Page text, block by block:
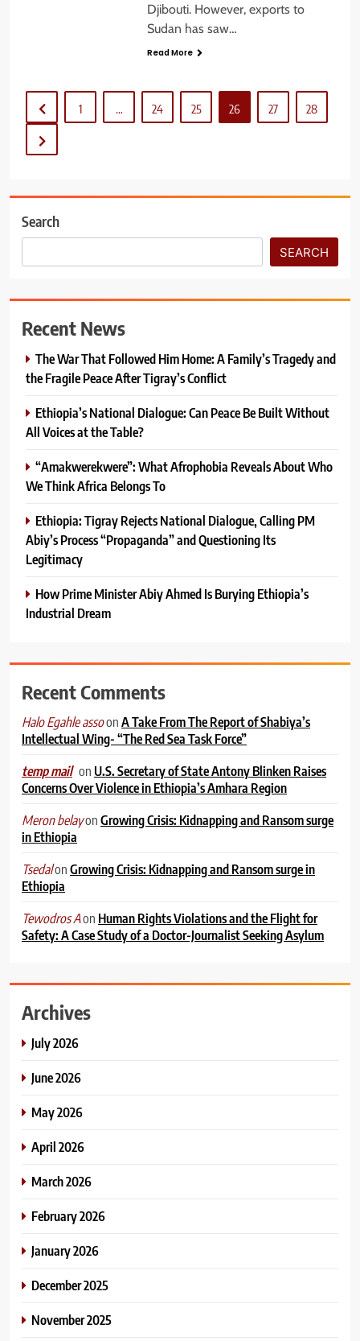
Djibouti. However, exports to
Sudan has saw…
Read More
1 … 24 25 26 27 28
Search
SEARCH
Recent News
The War That Followed Him Home: A Family’s Tragedy and
the Fragile Peace After Tigray’s Conflict
Ethiopia’s National Dialogue: Can Peace Be Built Without
All Voices at the Table?
“Amakwerekwere”: What Afrophobia Reveals About Who
We Think Africa Belongs To
Ethiopia: Tigray Rejects National Dialogue, Calling PM
Abiy’s Process “Propaganda” and Questioning Its
Legitimacy
How Prime Minister Abiy Ahmed Is Burying Ethiopia’s
Industrial Dream
Recent Comments
Halo Egahle assoonA Take From The Report of Shabiya’s
Intellectual Wing- “The Red Sea Task Force”
temp mail on U.S. Secretary of State Antony Blinken Raises
Concerns Over Violence in Ethiopia’s Amhara Region
Meron belayonGrowing Crisis: Kidnapping and Ransom surge
in Ethiopia
TsedalonGrowing Crisis: Kidnapping and Ransom surge in
Ethiopia
Tewodros Aon Human Rights Violations and the Flight for
Safety: A Case Study of a Doctor-Journalist Seeking Asylum
Archives
July 2026
June 2026
May 2026
April 2026
March 2026
February 2026
January 2026
December 2025
November 2025